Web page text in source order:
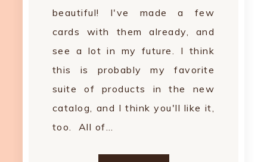
beautiful! I've made a few
cards with them already, and
see a lot in my future. I think
this is probably my favorite
suite of products in the new
catalog, and I think you'll like it,
too. All of…